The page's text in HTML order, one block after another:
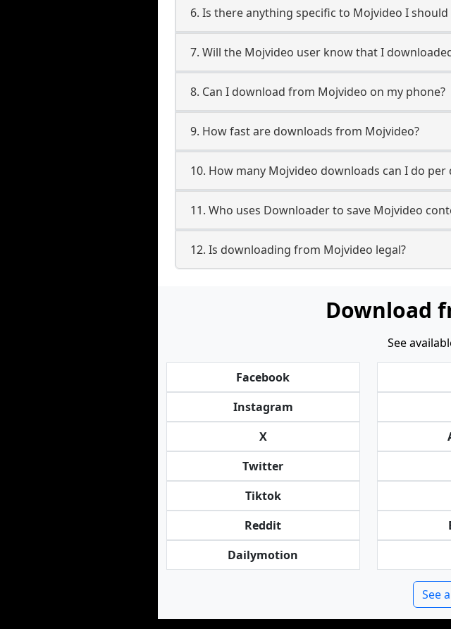
6. Is there anything specific to Mojvideo I should
7. Will the Mojvideo user know that I
8. Can I download from Mojvideo on my phone?
9. How fast are downloads from Mojvideo?
10. How many Mojvideo downloads can I do per
11. Who uses Downloader to save Mojvideo
12. Is downloading from Mojvideo legal?
Download
See
Facebook
Instagram
X
Twitter
Tiktok
Reddit
Dailymotion
See